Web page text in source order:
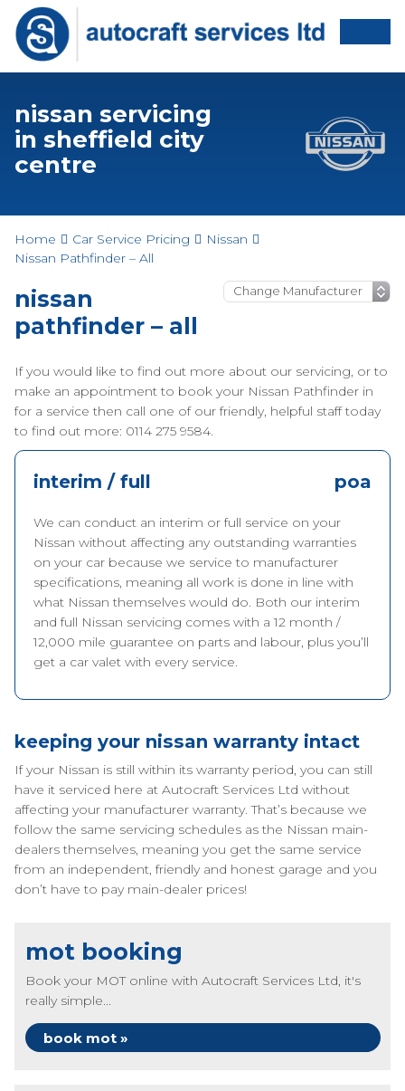
nissan servicing
in sheffield city
centre
Home Car Service Pricing
Nissan
Nissan Pathfinder – All
nissan
pathfinder – all
If you would like to find out more about our servicing, or to
make an appointment to book your Nissan Pathfinder in
for a service then call one of our friendly, helpful staff today
to find out more: 0114 275 9584.
interim / full poa
We can conduct an interim or full service on your
Nissan without affecting any outstanding warranties
on your car because we service to manufacturer
specifications, meaning all work is done in line with
what Nissan themselves would do. Both our interim
and full Nissan servicing comes with a 12 month /
12,000 mile guarantee on parts and labour, plus you’ll
get a car valet with every service.
keeping your nissan warranty intact
If your Nissan is still within its warranty period, you can still
have it serviced here at Autocraft Services Ltd without
affecting your manufacturer warranty. That’s because we
follow the same servicing schedules as the Nissan main-
dealers themselves, meaning you get the same service
from an independent, friendly and honest garage and you
don’t have to pay main-dealer prices!
mot booking
Book your MOT online with Autocraft Services Ltd, it's
really simple...
book mot »